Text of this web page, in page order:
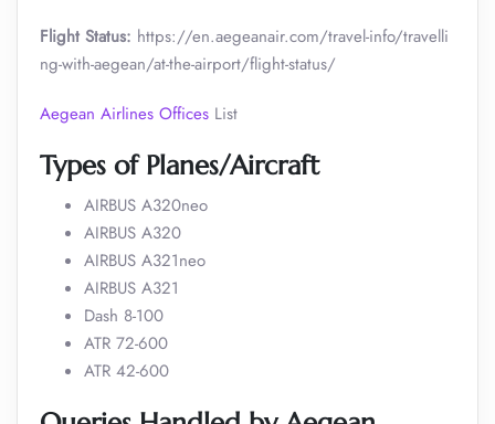
Flight Status: https://en.aegeanair.com/travel-info/travelli
ng-with-aegean/at-the-airport/flight-status/
Aegean Airlines Offices List
Types of Planes/Aircraft
AIRBUS A320neo
AIRBUS A320
AIRBUS A321neo
AIRBUS A321
Dash 8-100
ATR 72-600
ATR 42-600